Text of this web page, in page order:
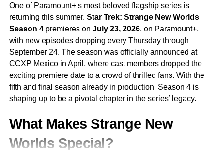
One of Paramount+’s most beloved flagship series is
returning this summer. Star Trek: Strange New Worlds
Season 4premieres on July 23, 2026, on Paramount+,
with new episodes dropping every Thursday through
September 24. The season was officially announced at
CCXP Mexico in April, where cast members dropped the
exciting premiere date to a crowd of thrilled fans. With the
fifth and final season already in production, Season 4 is
shaping up to be a pivotal chapter in the series’ legacy.
What Makes Strange New
Worlds Special?